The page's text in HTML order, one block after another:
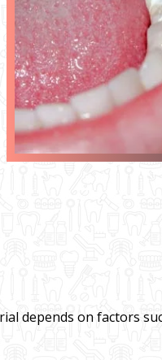
depends on factors